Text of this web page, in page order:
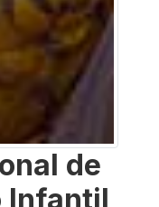
de
Infantil